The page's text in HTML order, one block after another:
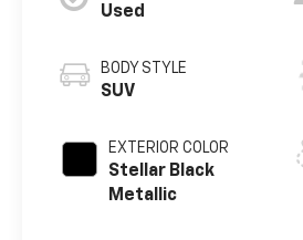
Used
BODY STYLE
SUV
EXTERIOR COLOR
Stellar Black
Metallic